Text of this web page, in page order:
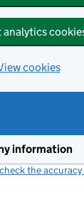
analytics
cookies
information
the